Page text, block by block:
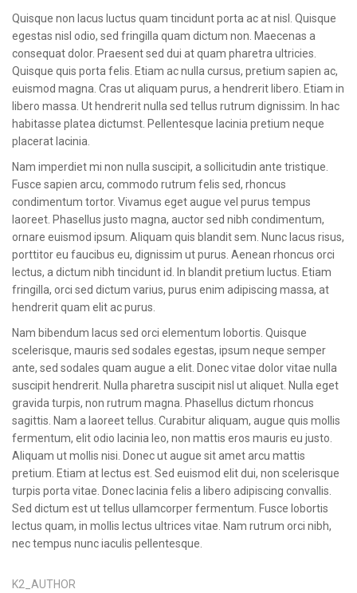
Quisque non lacus luctus quam tincidunt porta ac at nisl. Quisque
egestas nisl odio, sed fringilla quam dictum non. Maecenas a
consequat dolor. Praesent sed dui at quam pharetra ultricies.
Quisque quis porta felis. Etiam ac nulla cursus, pretium sapien ac,
euismod magna. Cras ut aliquam purus, a hendrerit libero. Etiam in
libero massa. Ut hendrerit nulla sed tellus rutrum dignissim. In hac
habitasse platea dictumst. Pellentesque lacinia pretium neque
placerat lacinia.
Nam imperdiet mi non nulla suscipit, a sollicitudin ante tristique.
Fusce sapien arcu, commodo rutrum felis sed, rhoncus
condimentum tortor. Vivamus eget augue vel purus tempus
laoreet. Phasellus justo magna, auctor sed nibh condimentum,
ornare euismod ipsum. Aliquam quis blandit sem. Nunc lacus risus,
porttitor eu faucibus eu, dignissim ut purus. Aenean rhoncus orci
lectus, a dictum nibh tincidunt id. In blandit pretium luctus. Etiam
fringilla, orci sed dictum varius, purus enim adipiscing massa, at
hendrerit quam elit ac purus.
Nam bibendum lacus sed orci elementum lobortis. Quisque
scelerisque, mauris sed sodales egestas, ipsum neque semper
ante, sed sodales quam augue a elit. Donec vitae dolor vitae nulla
suscipit hendrerit. Nulla pharetra suscipit nisl ut aliquet. Nulla eget
gravida turpis, non rutrum magna. Phasellus dictum rhoncus
sagittis. Nam a laoreet tellus. Curabitur aliquam, augue quis mollis
fermentum, elit odio lacinia leo, non mattis eros mauris eu justo.
Aliquam ut mollis nisi. Donec ut augue sit amet arcu mattis
pretium. Etiam at lectus est. Sed euismod elit dui, non scelerisque
turpis porta vitae. Donec lacinia felis a libero adipiscing convallis.
Sed dictum est ut tellus ullamcorper fermentum. Fusce lobortis
lectus quam, in mollis lectus ultrices vitae. Nam rutrum orci nibh,
nec tempus nunc iaculis pellentesque.
K2_AUTHOR
CONTACT